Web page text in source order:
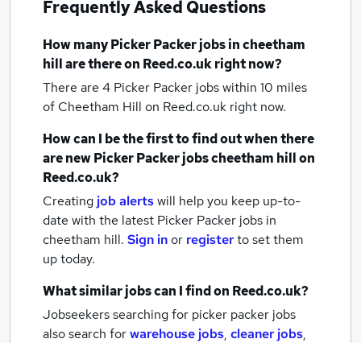
Frequently Asked Questions
How manyPicker Packer jobsin cheetham
hillare there on Reed.co.uk right now?
There are 4 Picker Packer jobs within 10 miles
of Cheetham Hill on Reed.co.uk right now.
How can I be the first to find out when there
are newPicker Packer jobscheetham hillon
Reed.co.uk?
Creating job alertswill help you keep up-to-
date with the latest Picker Packer jobs in
cheetham hill. Sign inor registerto set them
up today.
What similar jobs can I find on Reed.co.uk?
Jobseekers searching for picker packer jobs
also search forwarehouse jobs, cleaner jobs,